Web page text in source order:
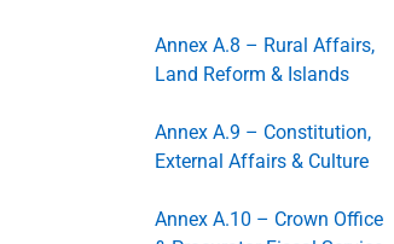
Annex A.8 – Rural Affairs,
Land Reform & Islands
Annex A.9 – Constitution,
External Affairs & Culture
Annex A.10 – Crown Office